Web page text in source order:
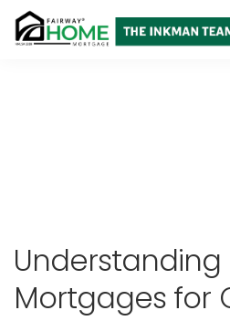
Understanding
Mortgages for